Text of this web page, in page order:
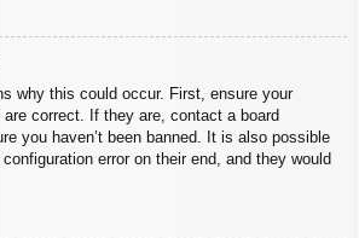
why this could occur. First, ensure your
correct. If they are, contact a board
you haven’t been banned. It is also possible
error on their end, and they would